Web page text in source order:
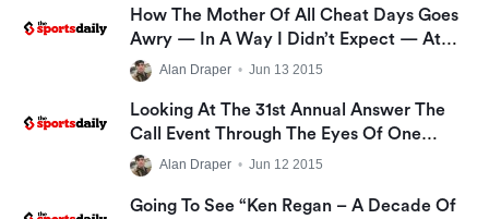
How The Mother Of All Cheat Days Goes
Awry — In A Way I Didn’t Expect — At
The Big Apple BBQ Festival
Alan Draper • Jun 13 2015
Looking At The 31st Annual Answer The
Call Event Through The Eyes Of One
FamilyAlan Draper • Jun 12 2015
Going To See “Ken Regan – A Decade Of